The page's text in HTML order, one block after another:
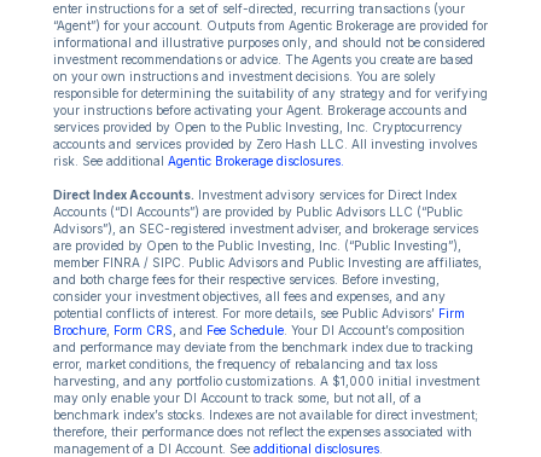
enter instructions for a set of self-directed, recurring transactions (your
“Agent”) for your account. Outputs from Agentic Brokerage are provided for
informational and illustrative purposes only, and should not be considered
investment recommendations or advice. The Agents you create are based
on your own instructions and investment decisions. You are solely
responsible for determining the suitability of any strategy and for verifying
your instructions before activating your Agent. Brokerage accounts and
services provided by Open to the Public Investing, Inc. Cryptocurrency
accounts and services provided by Zero Hash LLC. All investing involves
risk. See additional Agentic Brokerage disclosures.
Direct Index Accounts. Investment advisory services for Direct Index
Accounts (“DI Accounts”) are provided by Public Advisors LLC (“Public
Advisors”), an SEC-registered investment adviser, and brokerage services
are provided by Open to the Public Investing, Inc. (“Public Investing”),
member FINRA / SIPC. Public Advisors and Public Investing are affiliates,
and both charge fees for their respective services. Before investing,
consider your investment objectives, all fees and expenses, and any
potential conflicts of interest. For more details, see Public Advisors’ Firm
Brochure Form CRS , and Fee Schedule . Your DI Account’s composition
and performance may deviate from the benchmark index due to tracking
error, market conditions, the frequency of rebalancing and tax loss
harvesting, and any portfolio customizations. A $1,000 initial investment
may only enable your DI Account to track some, but not all, of a
benchmark index’s stocks. Indexes are not available for direct investment;
therefore, their performance does not reflect the expenses associated with
management of a DI Account. See additional disclosures